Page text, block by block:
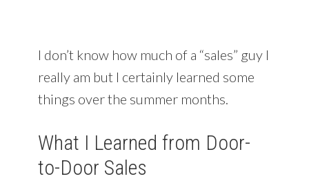
I don’t know how much of a “sales” guy I
really am but I certainly learned some
things over the summer months.
What I Learned from Door-
to-Door Sales